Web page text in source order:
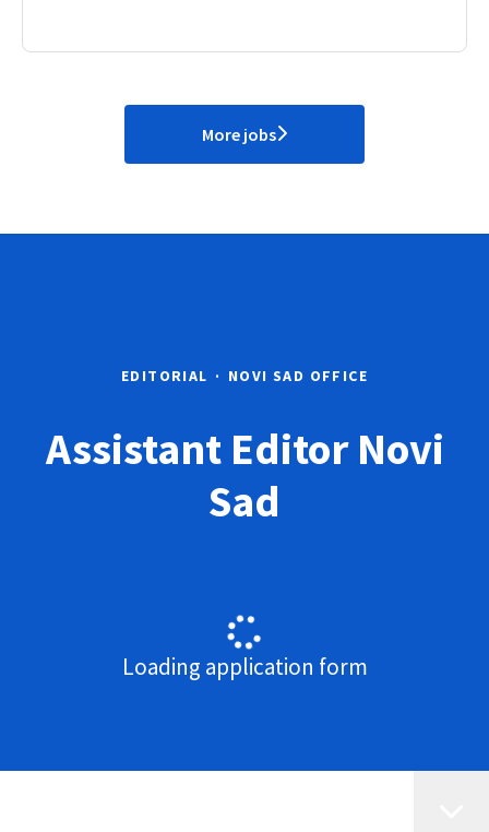
More jobs
EDITORIAL · NOVI SAD OFFICE
Assistant Editor Novi
Sad
Loading application form